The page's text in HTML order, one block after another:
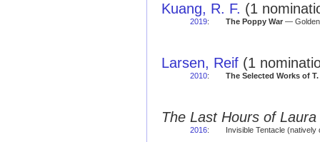
Kuang, R. F. (1
2019: The Poppy War— Golden
Larsen, Reif (1
2010: The Selected Works of
The Last Hours of Laura
2016: Invisible Tentacle